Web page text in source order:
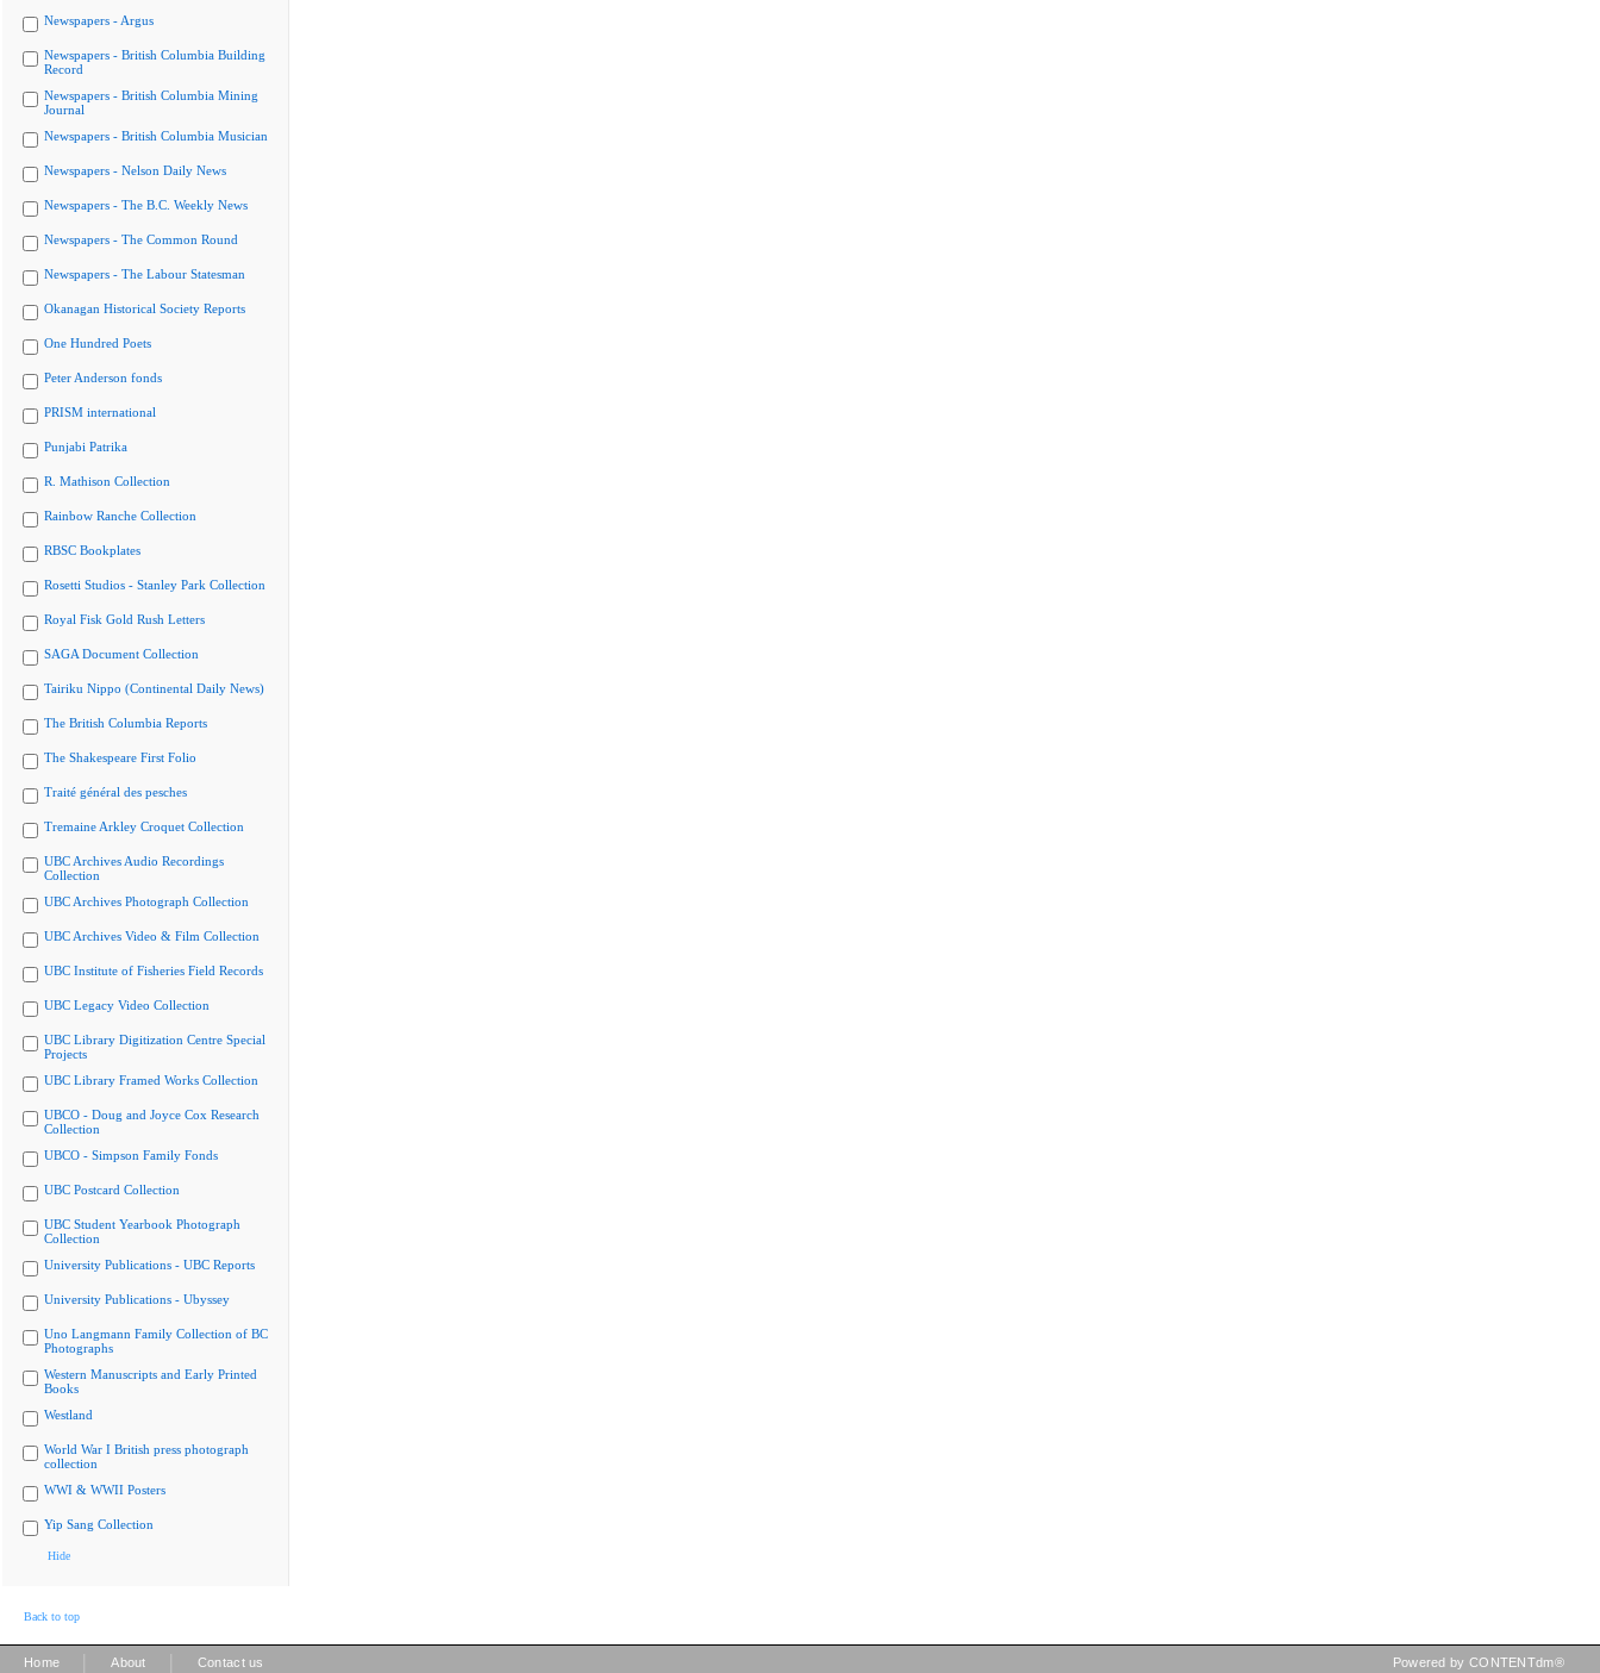
Newspapers - Argus
Newspapers - British Columbia Building
Record
Newspapers - British Columbia Mining
Journal
Newspapers - British Columbia Musician
Newspapers - Nelson Daily News
Newspapers - The B.C. Weekly News
Newspapers - The Common Round
Newspapers - The Labour Statesman
Okanagan Historical Society Reports
One Hundred Poets
Peter Anderson fonds
PRISM international
Punjabi Patrika
R. Mathison Collection
Rainbow Ranche Collection
RBSC Bookplates
Rosetti Studios - Stanley Park Collection
Royal Fisk Gold Rush Letters
SAGA Document Collection
Tairiku Nippo (Continental Daily News)
The British Columbia Reports
The Shakespeare First Folio
Traité général des pesches
Tremaine Arkley Croquet Collection
UBC Archives Audio Recordings
Collection
UBC Archives Photograph Collection
UBC Archives Video & Film Collection
UBC Institute of Fisheries Field Records
UBC Legacy Video Collection
UBC Library Digitization Centre Special
Projects
UBC Library Framed Works Collection
UBCO - Doug and Joyce Cox Research
Collection
UBCO - Simpson Family Fonds
UBC Postcard Collection
UBC Student Yearbook Photograph
Collection
University Publications - UBC Reports
University Publications - Ubyssey
Uno Langmann Family Collection of BC
Photographs
Western Manuscripts and Early Printed
Books
Westland
World War I British press photograph
collection
WWI & WWII Posters
Yip Sang Collection
Hide
Back to top
Home About Contact us Powered by CONTENTdm®